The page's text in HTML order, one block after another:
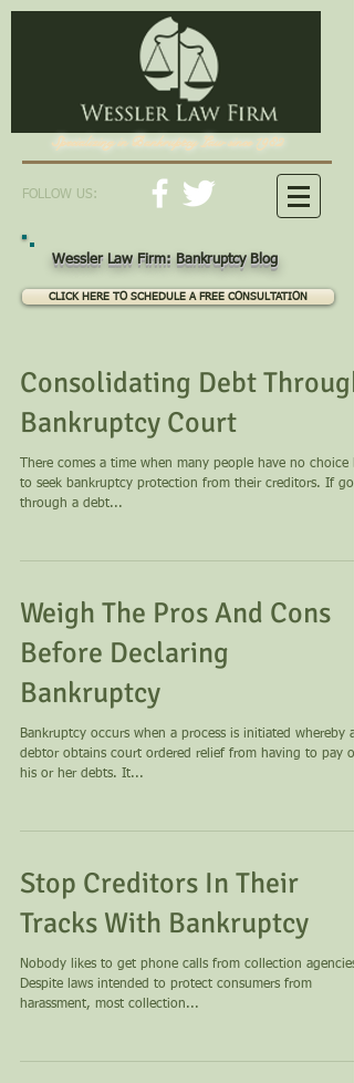
Specializing in Bankruptcy Law since 1982
FOLLOW US:
Wessler Law Firm: Bankruptcy Blog
CLICK HERE TO SCHEDULE A FREE CONSULTATION
Consolidating Debt Through
Bankruptcy Court
There comes a time when many people have no choice
to seek bankruptcy protection from their creditors. If
through a debt...
Weigh The Pros And Cons
Before Declaring
Bankruptcy
Bankruptcy occurs when a process is initiated whereby a
debtor obtains court ordered relief from having to pay
his or her debts. It...
Stop Creditors In Their
Tracks With Bankruptcy
Nobody likes to get phone calls from collection agencies.
Despite laws intended to protect consumers from
harassment, most collection...